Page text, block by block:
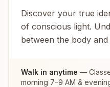
Discover your true
of conscious light.
between the body
Walk in anytime —
morning 7–9 AM &